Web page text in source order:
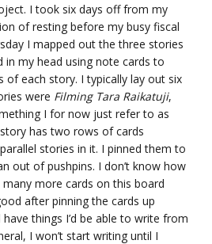
I took six days off from my
of resting before my busy fiscal
I mapped out the three stories
in my head using note cards to
of each story. I typically lay out six
were Filming Tara Raikatuji,
I for now just refer to as
story has two rows of cards
stories in it. I pinned them to
out of pushpins. I don’t know how
many more cards on this board
after pinning the cards up
things I’d be able to write from
I won’t start writing until I